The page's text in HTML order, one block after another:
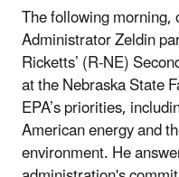
The following
Administrator Zeldin
Ricketts’ (R-NE)
at the Nebraska State
EPA’s priorities,
American energy and
environment. He